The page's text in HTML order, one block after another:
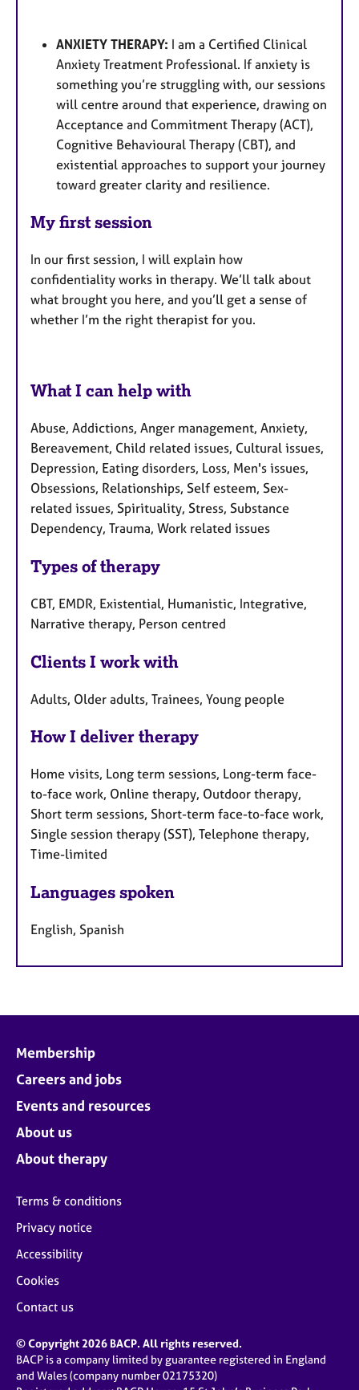
ANXIETY THERAPY: I am a Certified Clinical
Anxiety Treatment Professional. If anxiety is
something you’re struggling with, our sessions
will centre around that experience, drawing on
Acceptance and Commitment Therapy (ACT),
Cognitive Behavioural Therapy (CBT), and
existential approaches to support your journey
toward greater clarity and resilience.
My first session
In our first session, I will explain how
confidentiality works in therapy. We’ll talk about
what brought you here, and you’ll get a sense of
whether I’m the right therapist for you.
What I can help with
Abuse, Addictions, Anger management, Anxiety,
Bereavement, Child related issues, Cultural issues,
Depression, Eating disorders, Loss, Men's issues,
Obsessions, Relationships, Self esteem, Sex-
related issues, Spirituality, Stress, Substance
Dependency, Trauma, Work related issues
Types of therapy
CBT, EMDR, Existential, Humanistic, Integrative,
Narrative therapy, Person centred
Clients I work with
Adults, Older adults, Trainees, Young people
How I deliver therapy
Home visits, Long term sessions, Long-term face-
to-face work, Online therapy, Outdoor therapy,
Short term sessions, Short-term face-to-face work,
Single session therapy (SST), Telephone therapy,
Time-limited
Languages spoken
English, Spanish
Membership
Careers and jobs
Events and resources
About us
About therapy
Terms & conditions
Privacy notice
Accessibility
Cookies
Contact us
© Copyright 2026 BACP. All rights reserved.
BACP is a company limited by guarantee registered in England
and Wales (company number 02175320)